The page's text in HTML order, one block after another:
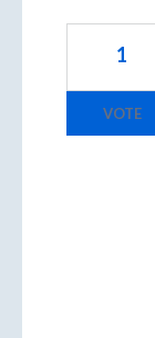
1
VOTE